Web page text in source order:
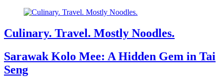
Culinary. Travel. Mostly Noodles.
Sarawak Kolo Mee: A Hidden Gem in Tai
Seng